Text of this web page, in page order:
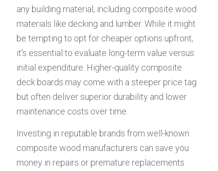
any building material, including composite wood
materials like decking and lumber. While it might
be tempting to opt for cheaper options upfront,
it's essential to evaluate long-term value versus
initial expenditure. Higher-quality composite
deck boards may come with a steeper price tag
but often deliver superior durability and lower
maintenance costs over time.
Investing in reputable brands from well-known
composite wood manufacturers can save you
money in repairs or premature replacements